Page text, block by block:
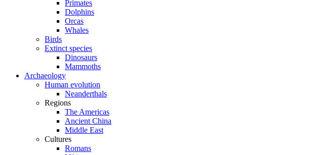
Primates
Dolphins
Orcas
Whales
Birds
Extinct species
Dinosaurs
Mammoths
Archaeology
Human evolution
Neanderthals
Regions
The Americas
Ancient China
Middle East
Cultures
Romans